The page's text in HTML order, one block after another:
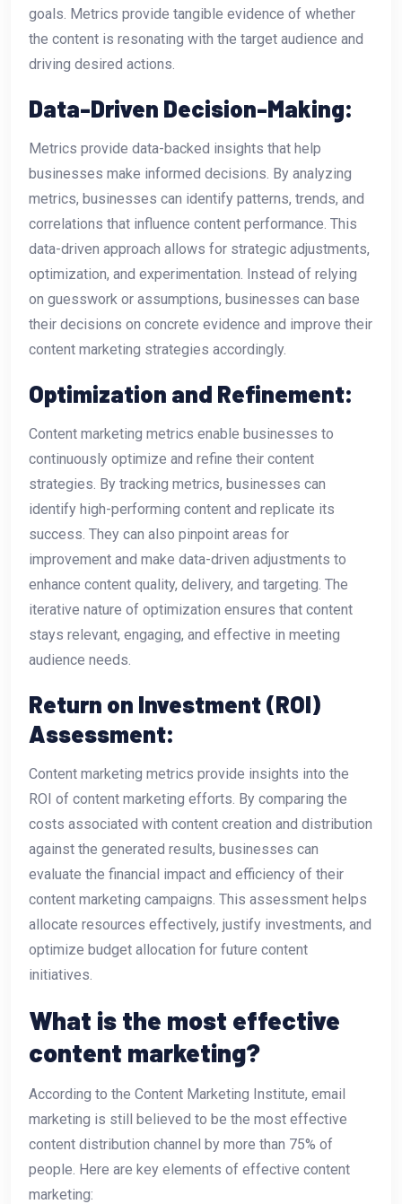
goals. Metrics provide tangible evidence of whether
the content is resonating with the target audience and
driving desired actions.
Data-Driven Decision-Making:
Metrics provide data-backed insights that help
businesses make informed decisions. By analyzing
metrics, businesses can identify patterns, trends, and
correlations that influence content performance. This
data-driven approach allows for strategic adjustments,
optimization, and experimentation. Instead of relying
on guesswork or assumptions, businesses can base
their decisions on concrete evidence and improve their
content marketing strategies accordingly.
Optimization and Refinement:
Content marketing metrics enable businesses to
continuously optimize and refine their content
strategies. By tracking metrics, businesses can
identify high-performing content and replicate its
success. They can also pinpoint areas for
improvement and make data-driven adjustments to
enhance content quality, delivery, and targeting. The
iterative nature of optimization ensures that content
stays relevant, engaging, and effective in meeting
audience needs.
Return on Investment (ROI)
Assessment:
Content marketing metrics provide insights into the
ROI of content marketing efforts. By comparing the
costs associated with content creation and distribution
against the generated results, businesses can
evaluate the financial impact and efficiency of their
content marketing campaigns. This assessment helps
allocate resources effectively, justify investments, and
optimize budget allocation for future content
initiatives.
What is the most effective
content marketing?
According to the Content Marketing Institute, email
marketing is still believed to be the most effective
content distribution channel by more than 75% of
people. Here are key elements of effective content
marketing: